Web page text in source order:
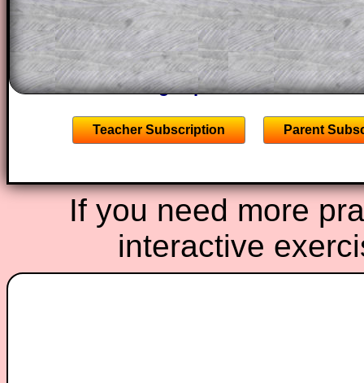
A subscription also opens up the
the other online exercises, puzzles and
starters on Transum Mathematics and
ad-free browsing experience.
Teacher Subscription Parent
If you need more
interactive